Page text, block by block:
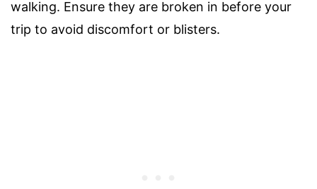
walking. Ensure they are broken in before your
trip to avoid discomfort or blisters.